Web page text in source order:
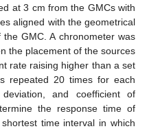
at 3 cm from the GMCs with
aligned with the geometrical
GMC. A chronometer was
the placement of the sources
rate raising higher than a set
repeated 20 times for each
and coefficient of
the response time of
time interval in which